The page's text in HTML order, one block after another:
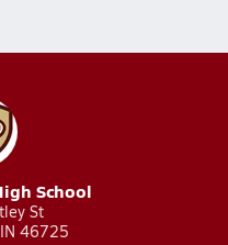
School
St
46725